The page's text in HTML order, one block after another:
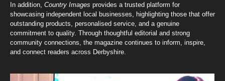
In addition, Country Images provides a trusted platform for
showcasing independent local businesses, highlighting those that offer
outstanding products, personalised service, and a genuine
commitment to quality. Through thoughtful editorial and strong
community connections, the magazine continues to inform, inspire,
and connect readers across Derbyshire.